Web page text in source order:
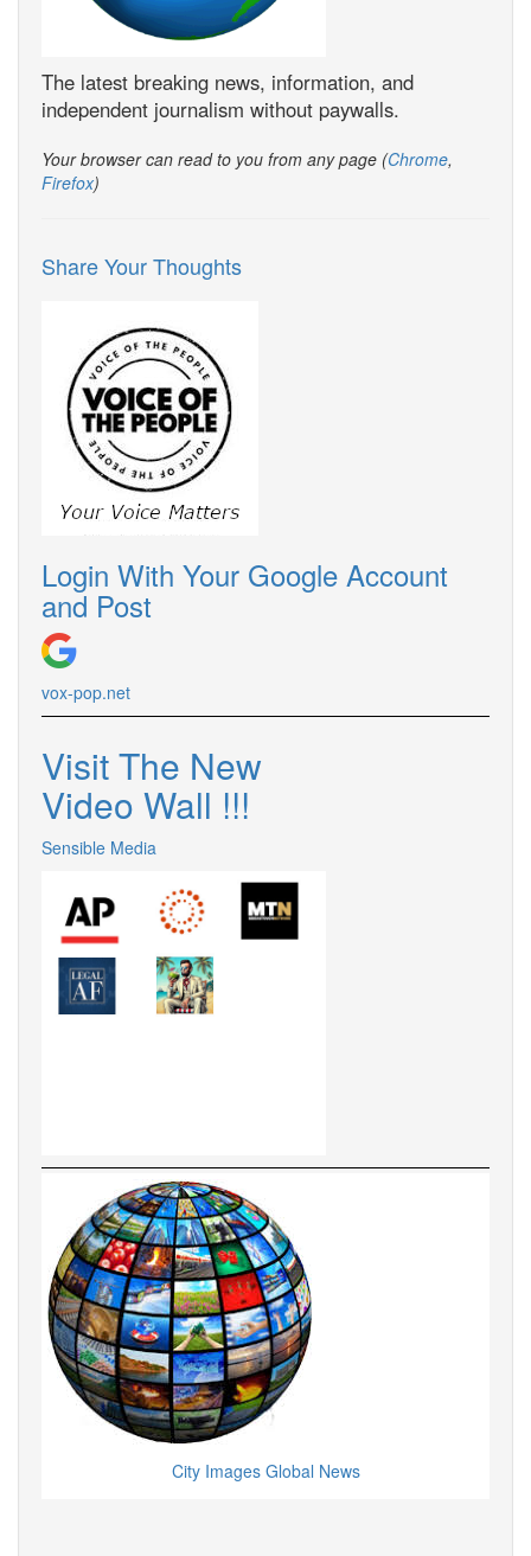
The latest breaking news, information, and
independent journalism without paywalls.
Your browser can read to you from any page (Chrome,
Firefox)
Share Your Thoughts
Login With Your Google Account
and Post
vox-pop.net
Visit The New
Video Wall !!!
Sensible Media
City Images Global News